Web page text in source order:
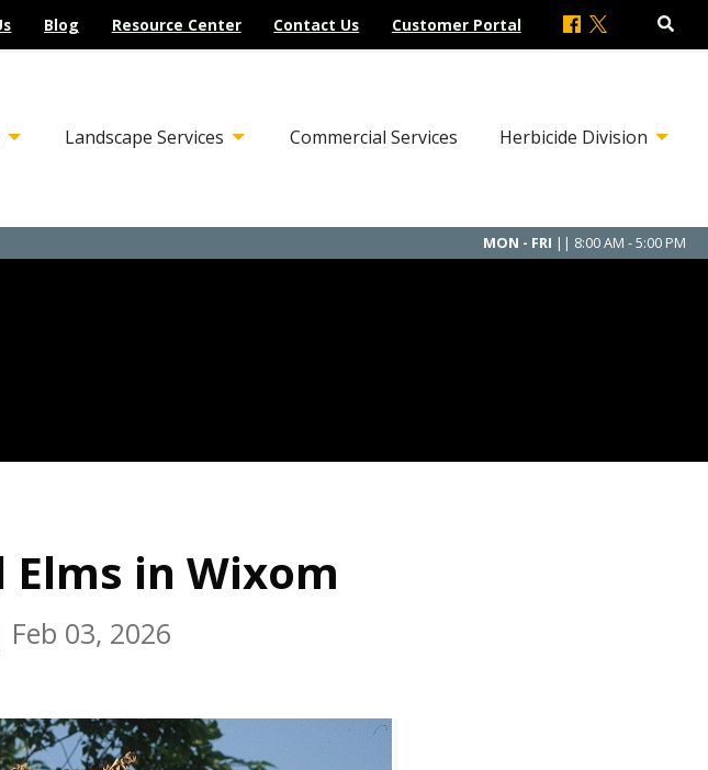
Blog Resource Center Contact Us Customer Portal
Landscape Services Commercial Services Herbicide Division
MON - FRI || 8:00 AM - 5:00 PM
in Wixom
Feb 03, 2026